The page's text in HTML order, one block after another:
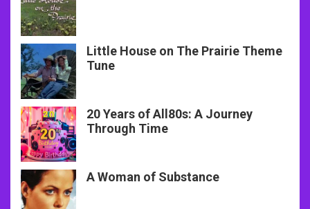
Little House on The Prairie Theme
Tune
20 Years of All80s: A Journey
Through Time
A Woman of Substance